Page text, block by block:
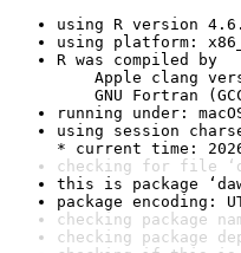
using R version
using platform:
R was compiled by
Apple clang
GNU Fortran
running under:
using session
* current time:
checking for file
this is package
package encoding:
checking package
checking package